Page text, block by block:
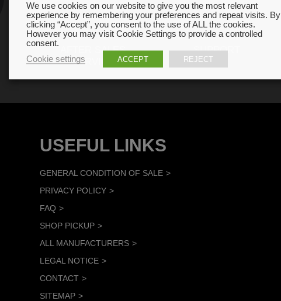
AFTER SALES
SERVICE
SUPPORT
USEFUL LINKS
GENERAL CONDITION OF SALE
PRIVACY POLICY
FAQ
SHOP PICKUP
ALL MANUFACTURERS
LEGAL NOTICE
CONTACT
SITEMAP
We use cookies on our website to give you the most relevant
experience by remembering your preferences and repeat visits. By
clicking “Accept”, you consent to the use of ALL the cookies.
However you may visit Cookie Settings to provide a controlled
consent.
Cookie settings
ACCEPT REJECT